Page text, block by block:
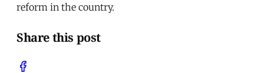
reform in the country.
Share this post